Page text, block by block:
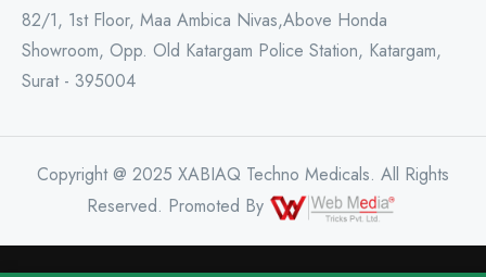
82/1, 1st Floor, Maa Ambica Nivas,Above Honda
Showroom, Opp. Old Katargam Police Station, Katargam,
Surat - 395004
Copyright @ 2025 XABIAQ Techno Medicals. All Rights
Reserved. Promoted By